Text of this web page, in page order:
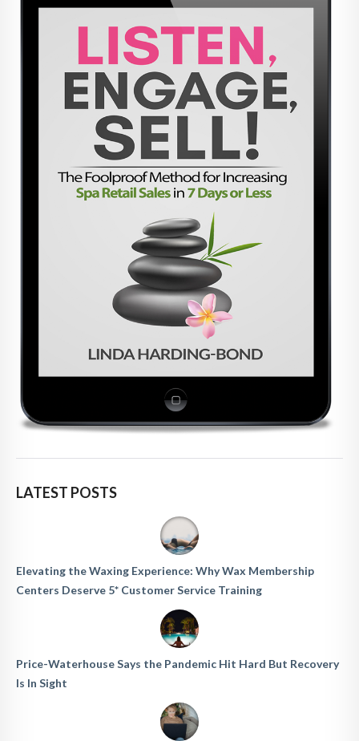
LATEST POSTS
Elevating the Waxing Experience: Why Wax Membership
Centers Deserve 5* Customer Service Training
Price-Waterhouse Says the Pandemic Hit Hard But Recovery
Is In Sight